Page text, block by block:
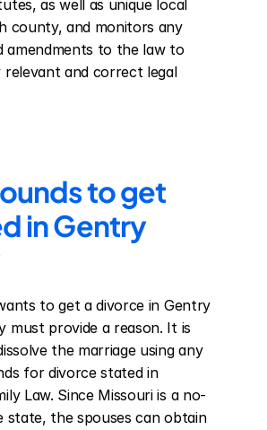
as well as unique local
county, and monitors any
amendments to the law to
relevant and correct legal
to get
in Gentry
to get a divorce in Gentry
must provide a reason. It is
the marriage using any
for divorce stated in
Law. Since Missouri is a no-
state, the spouses can obtain